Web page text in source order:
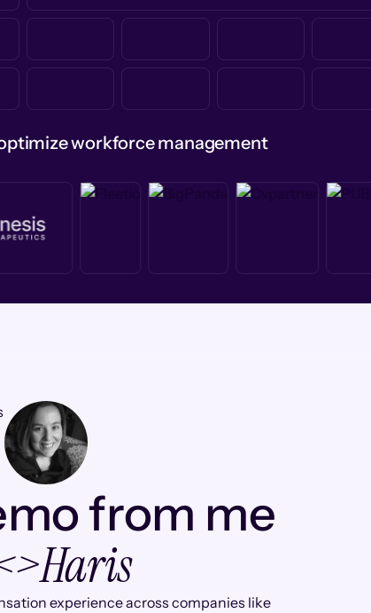
workforce management
from me
Haris
experience across companies like